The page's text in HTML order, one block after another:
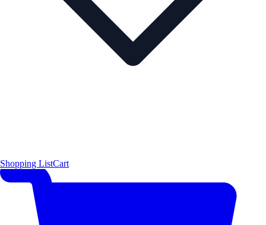
Shopping ListCart